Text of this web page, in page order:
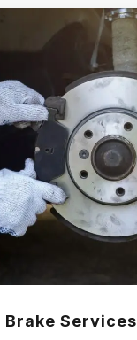
Brake Services